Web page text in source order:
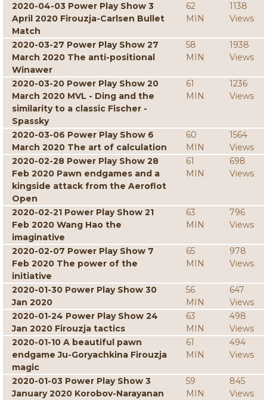
2020-04-03 Power Play Show 3
April 2020 Firouzja-Carlsen Bullet
Match
62
MIN
1138
Views
2020-03-27 Power Play Show 27
March 2020 The anti-positional
Winawer
58
MIN
1938
Views
2020-03-20 Power Play Show 20
March 2020 MVL - Ding and the
similarity to a classic Fischer -
Spassky
61
MIN
1236
Views
2020-03-06 Power Play Show 6
March 2020 The art of calculation
60
MIN
1564
Views
2020-02-28 Power Play Show 28
Feb 2020 Pawn endgames and a
kingside attack from the Aeroflot
Open
61
MIN
698
Views
2020-02-21 Power Play Show 21
Feb 2020 Wang Hao the
imaginative
63
MIN
796
Views
2020-02-07 Power Play Show 7
Feb 2020 The power of the
initiative
65
MIN
978
Views
2020-01-30 Power Play Show 30
Jan 2020
56
MIN
647
Views
2020-01-24 Power Play Show 24
Jan 2020 Firouzja tactics
63
MIN
498
Views
2020-01-10 A beautiful pawn
endgame Ju-Goryachkina Firouzja
magic
61
MIN
494
Views
2020-01-03 Power Play Show 3
January 2020 Korobov-Narayanan
59
MIN
845
Views